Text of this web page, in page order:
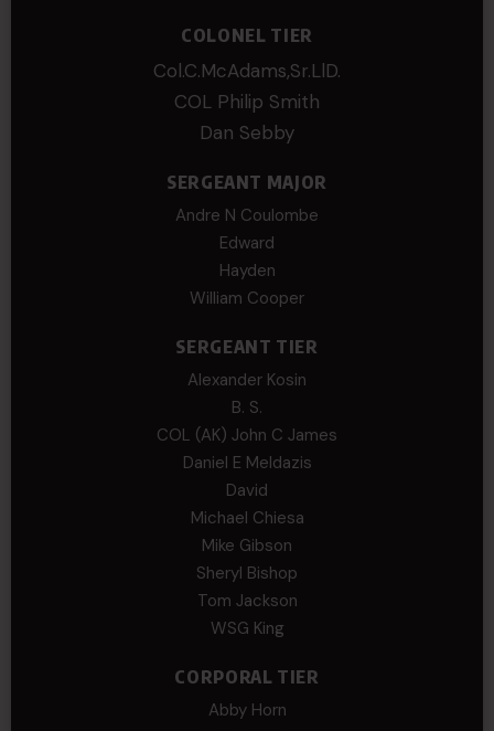
COLONEL TIER
Col.C.McAdams,Sr.LlD.
COL Philip Smith
Dan Sebby
SERGEANT MAJOR
Andre N Coulombe
Edward
Hayden
William Cooper
SERGEANT TIER
Alexander Kosin
B. S.
COL (AK) John C James
Daniel E Meldazis
David
Michael Chiesa
Mike Gibson
Sheryl Bishop
Tom Jackson
WSG King
CORPORAL TIER
Abby Horn